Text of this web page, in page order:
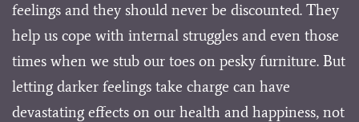
feelings and they should never be discounted. They
help us cope with internal struggles and even those
times when we stub our toes on pesky furniture. But
letting darker feelings take charge can have
devastating effects on our health and happiness, not